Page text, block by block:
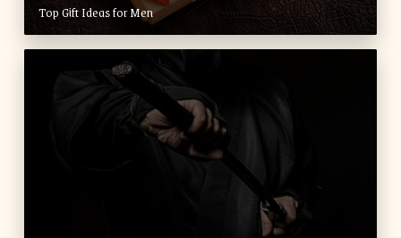
Top Gift Ideas for Men